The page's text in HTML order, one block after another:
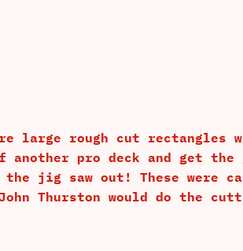
large rough cut
pro deck and get the
jig saw out! These were
John Thurston would do the